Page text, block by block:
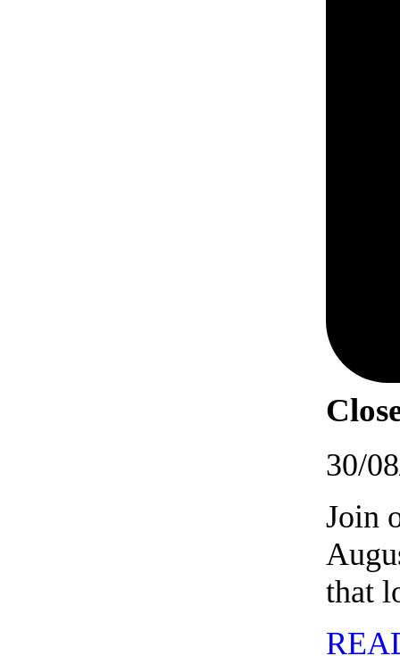
30/
Join
that